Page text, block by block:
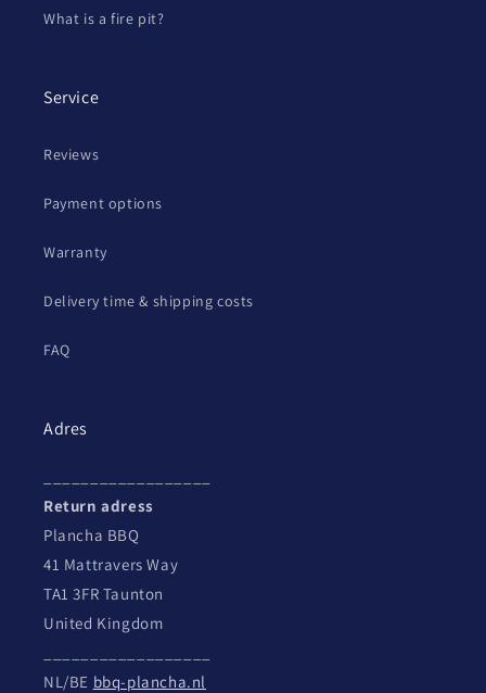
What is a fire pit?
Service
Reviews
Payment options
Warranty
Delivery time & shipping costs
FAQ
Adres
Return adress
Plancha BBQ
41 Mattravers Way
TA1 3FR Taunton
United Kingdom
NL/BE bbq-plancha.nl